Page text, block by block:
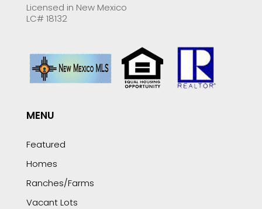
Licensed in New Mexico
LC# 18132
MENU
Featured
Homes
Ranches/Farms
Vacant Lots